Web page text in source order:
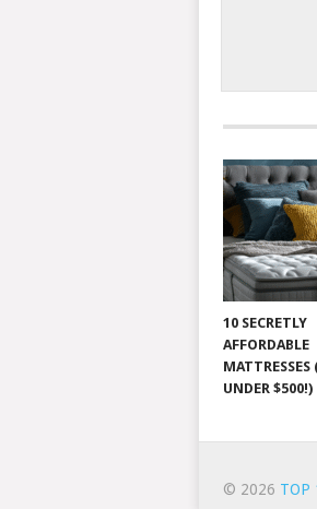
10 SECRETLY
AFFORDABLE
MATTRESSES
UNDER $500!)
© 2026 TOP